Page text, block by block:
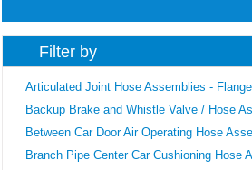
Filter by
Articulated Joint Hose Assemblies -
Backup Brake and Whistle Valve / Hose
Between Car Door Air Operating Hose
Branch Pipe Center Car Cushioning Hose